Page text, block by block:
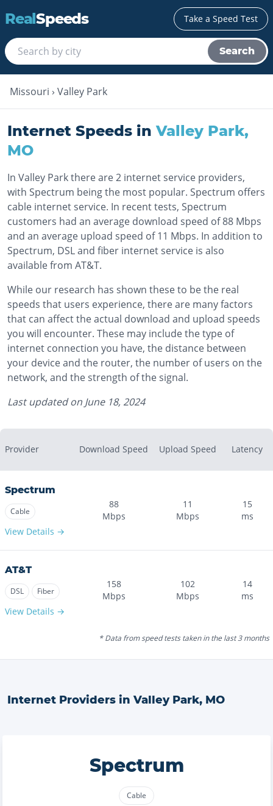
RealSpeeds Take a Speed Test
Search
Missouri › Valley Park
Internet Speeds in Valley Park,
MO
In Valley Park there are 2 internet service providers,
with Spectrum being the most popular. Spectrum offers
cable internet service. In recent tests, Spectrum
customers had an average download speed of 88 Mbps
and an average upload speed of 11 Mbps. In addition to
Spectrum, DSL and fiber internet service is also
available from AT&T.
While our research has shown these to be the real
speeds that users experience, there are many factors
that can affect the actual download and upload speeds
you will encounter. These may include the type of
internet connection you have, the distance between
your device and the router, the number of users on the
network, and the strength of the signal.
Last updated on June 18, 2024
Provider Download Speed Upload Speed Latency
Spectrum
Cable
View Details →
88
Mbps
11
Mbps
15
ms
AT&T
DSL Fiber
View Details →
158
Mbps
102
Mbps
14
ms
* Data from speed tests taken in the last 3 months
Internet Providers in Valley Park, MO
Spectrum
Cable